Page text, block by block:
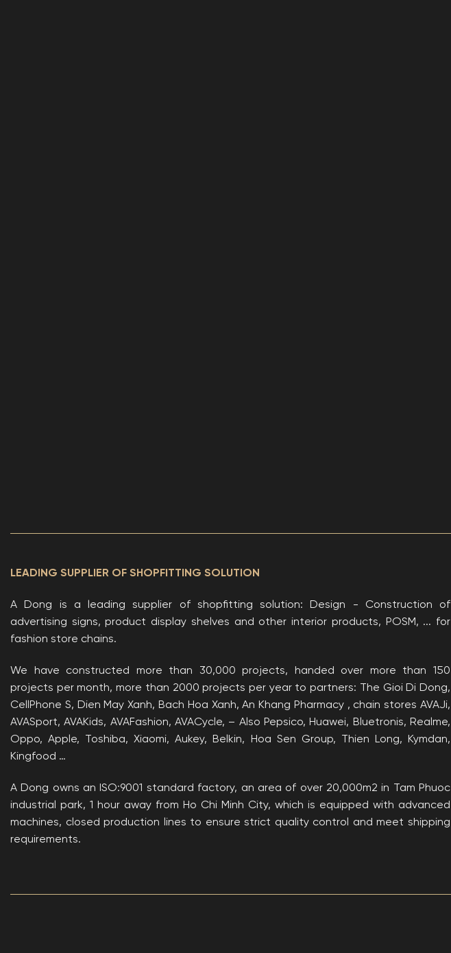
LEADING SUPPLIER OF SHOPFITTING SOLUTION
A Dong is a leading supplier of shopfitting solution: Design - Construction of
advertising signs, product display shelves and other interior products, POSM, ... for
fashion store chains.
We have constructed more than 30,000 projects, handed over more than 150
projects per month, more than 2000 projects per year to partners: The Gioi Di Dong,
CellPhone S, Dien May Xanh, Bach Hoa Xanh, An Khang Pharmacy , chain stores AVAJi,
AVASport, AVAKids, AVAFashion, AVACycle, – Also Pepsico, Huawei, Bluetronis, Realme,
Oppo, Apple, Toshiba, Xiaomi, Aukey, Belkin, Hoa Sen Group, Thien Long, Kymdan,
Kingfood …
A Dong owns an ISO:9001 standard factory, an area of ​​over 20,000m2 in Tam Phuoc
industrial park, 1 hour away from Ho Chi Minh City, which is equipped with advanced
machines, closed production lines to ensure strict quality control and meet shipping
requirements.